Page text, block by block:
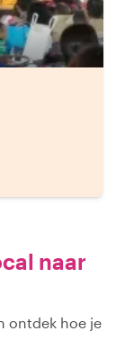
naar
ontdek hoe je